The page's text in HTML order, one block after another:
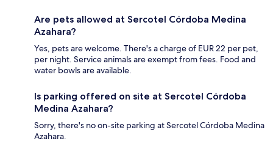
Are pets allowed at Sercotel Córdoba Medina
Azahara?
Yes, pets are welcome. There's a charge of EUR 22 per pet,
per night. Service animals are exempt from fees. Food and
water bowls are available.
Is parking offered on site at Sercotel Córdoba
Medina Azahara?
Sorry, there's no on-site parking at Sercotel Córdoba Medina
Azahara.